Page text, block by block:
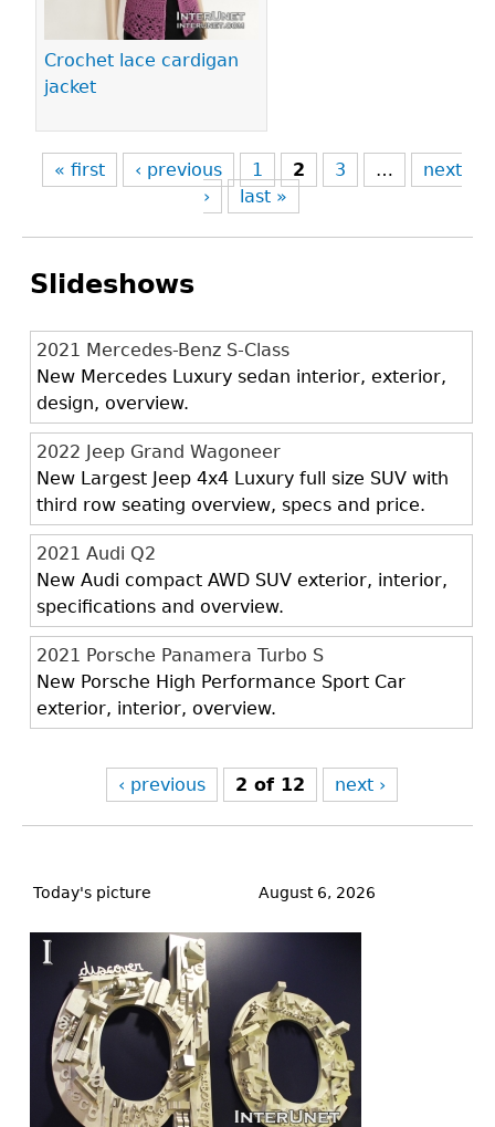
Crochet lace cardigan
jacket
« first ‹ previous 1 2 3 …
next
›
last »
Slideshows
2021 Mercedes-Benz S-Class
New Mercedes Luxury sedan interior, exterior,
design, overview.
2022 Jeep Grand Wagoneer
New Largest Jeep 4x4 Luxury full size SUV with
third row seating overview, specs and price.
2021 Audi Q2
New Audi compact AWD SUV exterior, interior,
specifications and overview.
2021 Porsche Panamera Turbo S
New Porsche High Performance Sport Car
exterior, interior, overview.
‹ previous 2 of 12 next ›
to
Today's picture August 6, 2026